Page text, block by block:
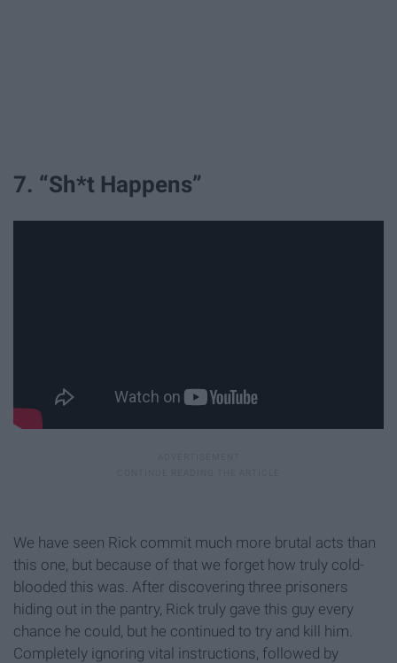
7. “Sh*t Happens”
We have seen Rick commit much more brutal acts than
this one, but because of that we forget how truly cold-
blooded this was. After discovering three prisoners
hiding out in the pantry, Rick truly gave this guy every
chance he could, but he continued to try and kill him.
Completely ignoring vital instructions, followed by